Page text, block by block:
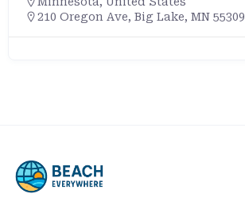
210 Oregon Ave, Big Lake, MN 55309